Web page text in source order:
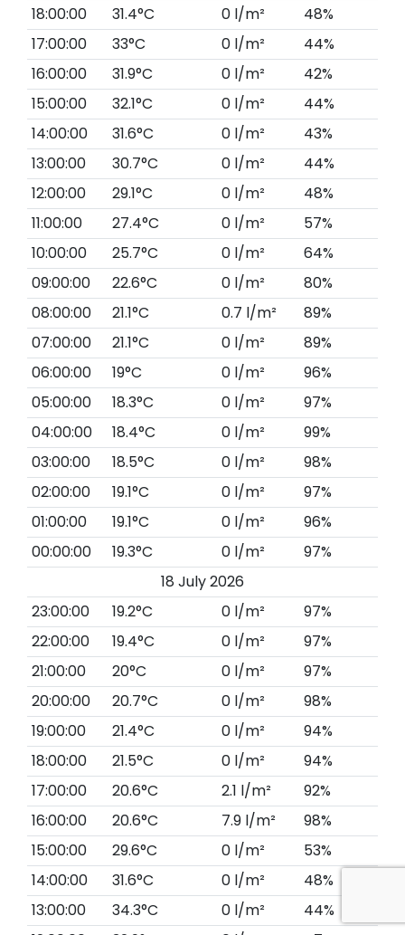
18:00:00
31.4°C 0 l/m²
48%
17:00:00
33°C 0 l/m²
44%
16:00:00
31.9°C 0 l/m²
42%
15:00:00
32.1°C 0 l/m²
44%
14:00:00
31.6°C 0 l/m²
43%
13:00:00
30.7°C 0 l/m²
44%
12:00:00
29.1°C 0 l/m²
48%
11:00:00
27.4°C 0 l/m²
57%
10:00:00
25.7°C 0 l/m²
64%
09:00:00
22.6°C 0 l/m²
80%
08:00:00
21.1°C 0.7 l/m²
89%
07:00:00
21.1°C 0 l/m²
89%
06:00:00
19°C 0 l/m²
96%
05:00:00
18.3°C 0 l/m²
97%
04:00:00
18.4°C 0 l/m²
99%
03:00:00
18.5°C 0 l/m²
98%
02:00:00
19.1°C 0 l/m²
97%
01:00:00
19.1°C 0 l/m²
96%
00:00:00
19.3°C 0 l/m²
97%
18 July 2026
23:00:00
19.2°C 0 l/m²
97%
22:00:00
19.4°C 0 l/m²
97%
21:00:00
20°C 0 l/m²
97%
20:00:00
20.7°C 0 l/m²
98%
19:00:00
21.4°C 0 l/m²
94%
18:00:00
21.5°C 0 l/m²
94%
17:00:00
20.6°C 2.1 l/m²
92%
16:00:00
20.6°C 7.9 l/m²
98%
15:00:00
29.6°C 0 l/m²
53%
14:00:00
31.6°C 0 l/m²
48%
13:00:00
34.3°C 0 l/m²
44%